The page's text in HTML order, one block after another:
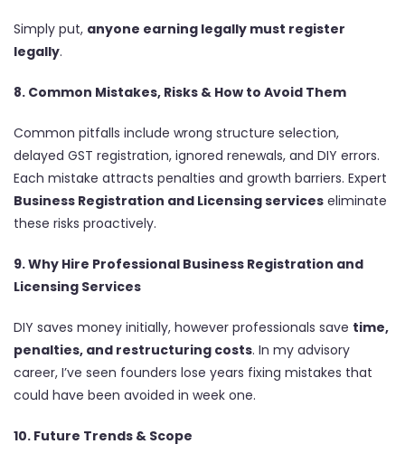
Simply put, anyone earning legally must register
legally.
8. Common Mistakes, Risks & How to Avoid Them
Common pitfalls include wrong structure selection,
delayed GST registration, ignored renewals, and DIY errors.
Each mistake attracts penalties and growth barriers. Expert
Business Registration and Licensing services eliminate
these risks proactively.
9. Why Hire Professional Business Registration and
Licensing Services
DIY saves money initially, however professionals save time,
penalties, and restructuring costs. In my advisory
career, I’ve seen founders lose years fixing mistakes that
could have been avoided in week one.
10. Future Trends & Scope